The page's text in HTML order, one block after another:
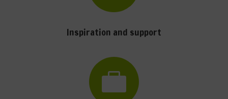
Inspiration and support
